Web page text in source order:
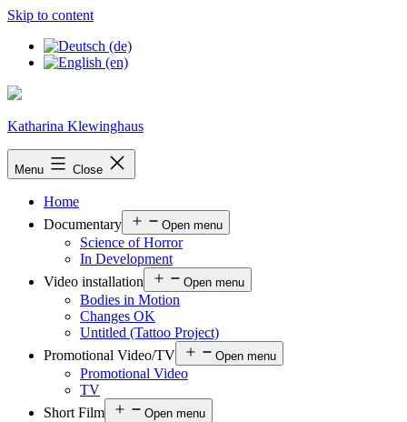
Skip to content
Katharina Klewinghaus
Menu Close
Home
Documentary
Open menu
Science of Horror
In Development
Video installation
Open menu
Bodies in Motion
Changes OK
Untitled (Tattoo Project)
Promotional Video/TV
Open menu
Promotional Video
TV
Short Film
Open menu